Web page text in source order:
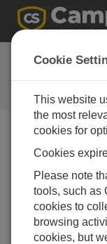
Ask a
Campbell
Forms
our experts
that data
Campbell
but also to send
and services in
communications
Cookie
This website
the most
cookies for
Cookies
Please note
tools, such as
cookies to
browsing
cookies, but